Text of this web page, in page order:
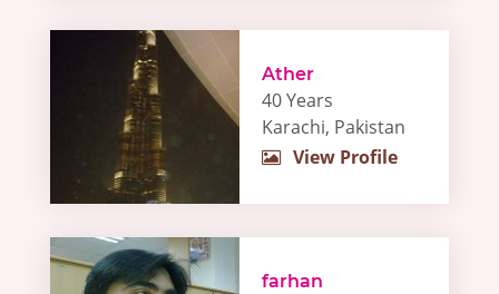
Ather
40 Years
Karachi, Pakistan
View Profile
farhan